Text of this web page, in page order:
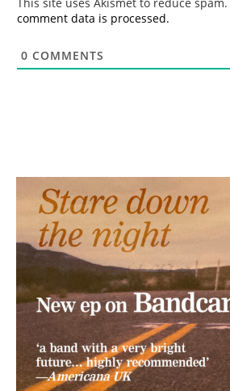
comment data is processed.
0 COMMENTS